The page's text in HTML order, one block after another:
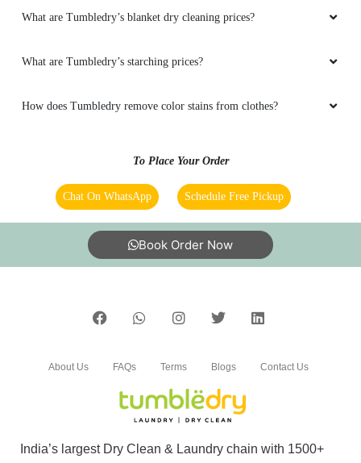
Itâ€™s wonderful work properly wash my
JIGNESH K
MAIKAL LABANA
Very good serviceâ¤ï¸
What are Tumbledry’s blanket dry cleaning prices?
What are Tumbledry’s starching prices?
How does Tumbledry remove color stains from clothes?
To Place Your Order
Chat On WhatsApp Schedule Free Pickup
Book Order Now
India’s largest Dry Clean & Laundry chain with 1500+
About Us FAQs Terms Blogs Contact Us